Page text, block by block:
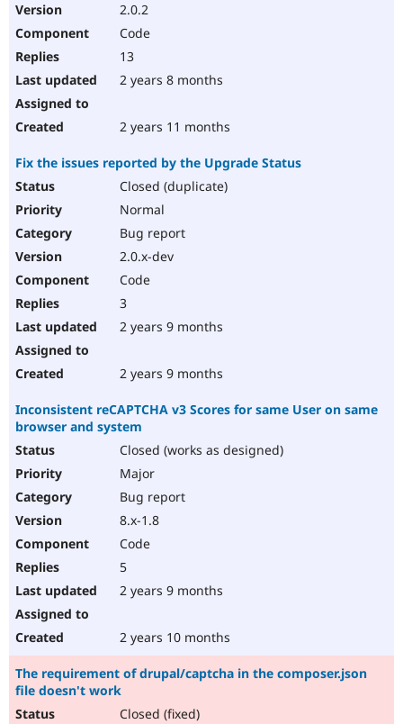
2.0.2
Code
13
2 years 8 months
2 years 11 months
Fix the issues reported by the Upgrade Status
Closed (duplicate)
Normal
Bug report
2.0.x-dev
Code
3
2 years 9 months
2 years 9 months
Inconsistent reCAPTCHA v3 Scores for same User on same
browser and system
Closed (works as designed)
Major
Bug report
8.x-1.8
Code
5
2 years 9 months
2 years 10 months
The requirement of drupal/captcha in the composer.json
file doesn't work
Closed (fixed)